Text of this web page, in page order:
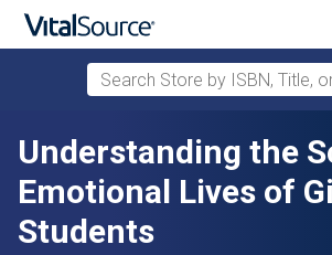
Skip to main content
Search Store by ISBN, Title, or
Understanding the
Emotional Lives of
Students